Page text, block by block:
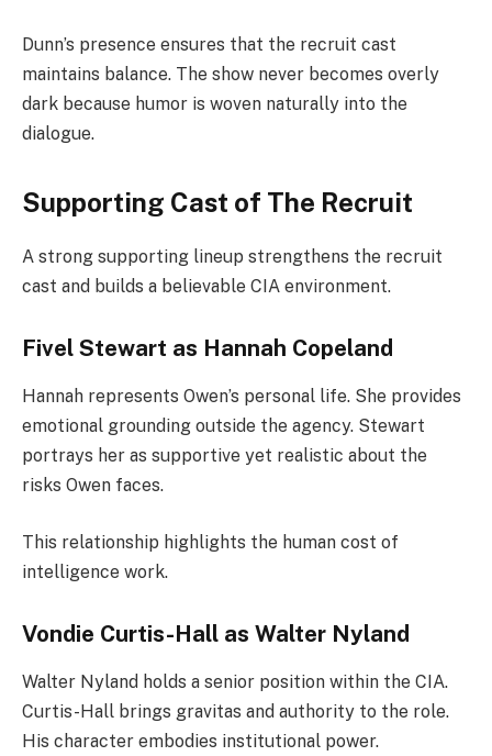
Dunn’s presence ensures that the recruit cast
maintains balance. The show never becomes overly
dark because humor is woven naturally into the
dialogue.
Supporting Cast of The Recruit
A strong supporting lineup strengthens the recruit
cast and builds a believable CIA environment.
Fivel Stewart as Hannah Copeland
Hannah represents Owen’s personal life. She provides
emotional grounding outside the agency. Stewart
portrays her as supportive yet realistic about the
risks Owen faces.
This relationship highlights the human cost of
intelligence work.
Vondie Curtis-Hall as Walter Nyland
Walter Nyland holds a senior position within the CIA.
Curtis-Hall brings gravitas and authority to the role.
His character embodies institutional power.